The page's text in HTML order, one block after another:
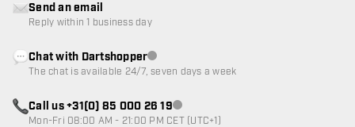
Send an email
Reply within 1 business day
Chat with DartshopperCustomer service not available
The chat is available 24/7, seven days a week
Call us +31(0) 85 000 26 19Customer service not available
Mon-Fri 08:00 AM - 21:00 PM CET (UTC+1)